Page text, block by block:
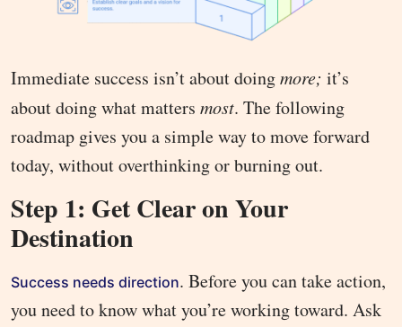
Immediate success isn’t about doingmore; it’s
about doing what matters most. The following
roadmap gives you a simple way to move forward
today, without overthinking or burning out.
Step 1: Get Clear on Your
Destination
Success needs direction. Before you can take action,
you need to know what you’re working toward. Ask